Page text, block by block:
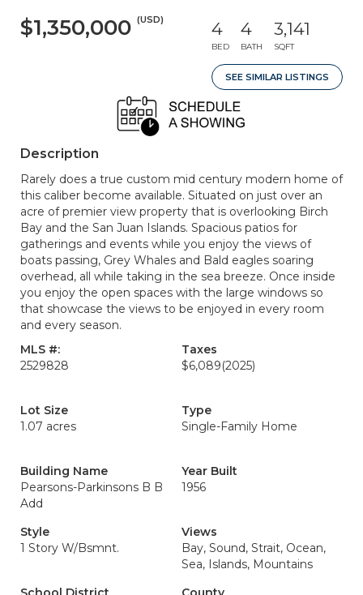
$1,350,000 (USD) 4
BED
4
BATH
3,141
SQFT
SEE SIMILAR LISTINGS
Description
Rarely does a true custom mid century modern home of
this caliber become available. Situated on just over an
acre of premier view property that is overlooking Birch
Bay and the San Juan Islands. Spacious patios for
gatherings and events while you enjoy the views of
boats passing, Grey Whales and Bald eagles soaring
overhead, all while taking in the sea breeze. Once inside
you enjoy the open spaces with the large windows so
that showcase the views to be enjoyed in every room
and every season.
MLS #:
2529828
Taxes
$6,089(2025)
Lot Size
1.07 acres
Type
Single-Family Home
Building Name
Pearsons-Parkinsons B B
Add
Year Built
1956
Style
1 Story W/Bsmnt.
Views
Bay, Sound, Strait, Ocean,
Sea, Islands, Mountains